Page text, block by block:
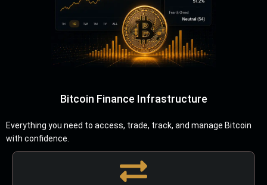
Bitcoin Finance Infrastructure
Everything you need to access, trade, track, and manage Bitcoin
with confidence.